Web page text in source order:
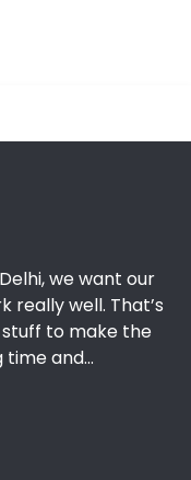
we want our
really well. That’s
to make the
and...